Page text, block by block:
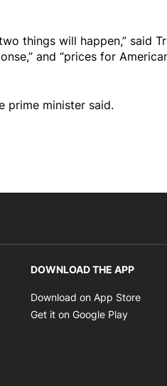
things will happen,” said
and “prices for
prime minister said.
DOWNLOAD THE APP
Download on App Store
Get it on Google Play